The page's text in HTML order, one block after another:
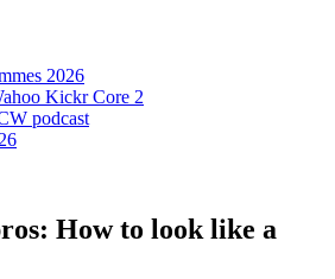
2026
Kickr Core 2
podcast
How to look like a